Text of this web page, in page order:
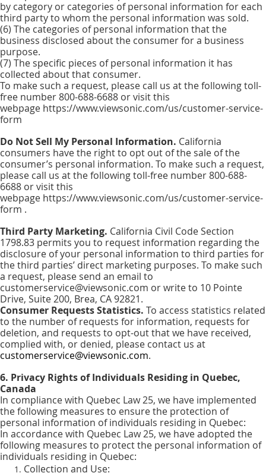
by category or categories of personal information for each
third party to whom the personal information was sold.
(6) The categories of personal information that the
business disclosed about the consumer for a business
purpose.
(7) The specific pieces of personal information it has
collected about that consumer.
To make such a request, please call us at the following toll-
free number 800-688-6688 or visit this
webpage https://www.viewsonic.com/us/customer-service-
form
Do Not Sell My Personal Information. California
consumers have the right to opt out of the sale of the
consumer’s personal information. To make such a request,
please call us at the following toll-free number 800-688-
6688 or visit this
webpage https://www.viewsonic.com/us/customer-service-
form .
Third Party Marketing. California Civil Code Section
1798.83 permits you to request information regarding the
disclosure of your personal information to third parties for
the third parties’ direct marketing purposes. To make such
a request, please send an email to
customerservice@viewsonic.com or write to 10 Pointe
Drive, Suite 200, Brea, CA 92821.
Consumer Requests Statistics. To access statistics related
to the number of requests for information, requests for
deletion, and requests to opt-out that we have received,
complied with, or denied, please contact us at
customerservice@viewsonic.com.
6. Privacy Rights of Individuals Residing in Quebec,
Canada
In compliance with Quebec Law 25, we have implemented
the following measures to ensure the protection of
personal information of individuals residing in Quebec:
In accordance with Quebec Law 25, we have adopted the
following measures to protect the personal information of
individuals residing in Quebec:
Collection and Use: